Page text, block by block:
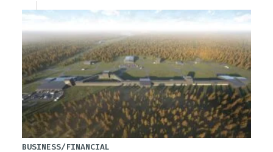
BUSINESS/FINANCIAL